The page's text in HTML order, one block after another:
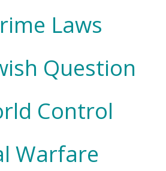
Laws
Question
Control
Warfare